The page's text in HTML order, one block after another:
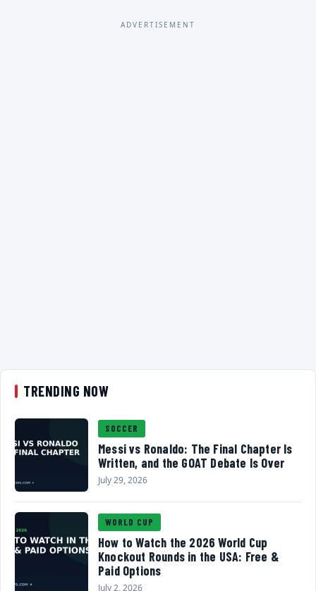
ADVERTISEMENT
TRENDING NOW
SOCCER
Messi vs Ronaldo: The Final Chapter Is
Written, and the GOAT Debate Is Over
July 29, 2026
WORLD CUP
How to Watch the 2026 World Cup
Knockout Rounds in the USA: Free &
Paid Options
July 2, 2026